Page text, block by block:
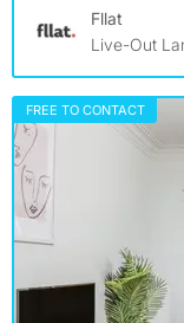
Fllat
Live-Out
FREE TO CONTACT